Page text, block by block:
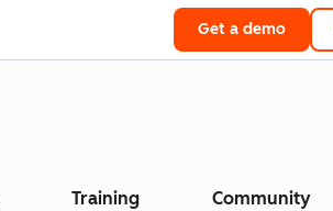
Get a demo
Training Community